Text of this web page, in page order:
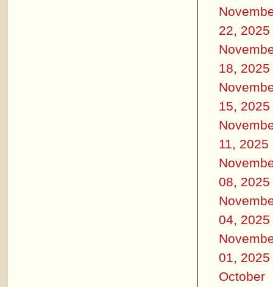
22, 2025
18, 2025
15, 2025
11, 2025
08, 2025
04, 2025
01, 2025
October